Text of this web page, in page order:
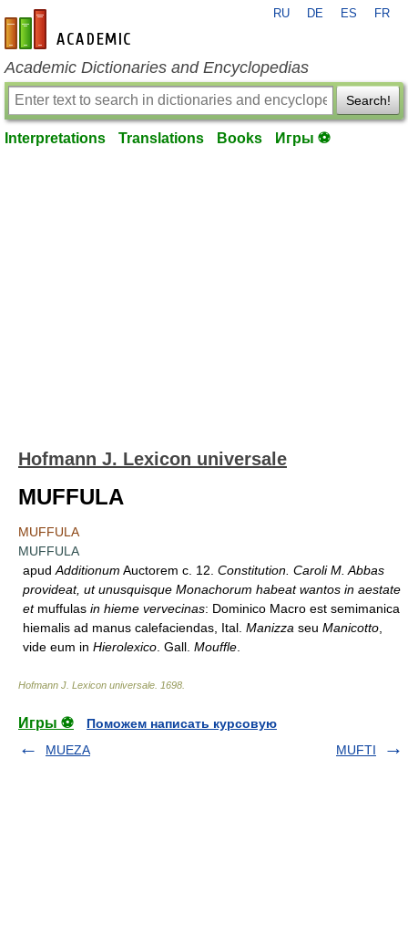
en-academic.com
RU DE ES FR
Academic Dictionaries and Encyclopedias
Search!
Interpretations Translations Books Игры ⚽
Hofmann J. Lexicon universale
MUFFULA
MUFFULA
MUFFULA
apud Additionum Auctorem c. 12. Constitution. Caroli M. Abbas
provideat, ut unusquisque Monachorum habeat wantos in aestate
etmuffulas in hieme vervecinas: Dominico Macro est semimanica
hiemalis ad manus calefaciendas, Ital. Manizza seu Manicotto
vide eum in Hierolexico . Gall. Mouffle
Hofmann J. Lexicon universale 1698
Игры ⚽
Поможем написать курсовую
MUEZA
MUFTI